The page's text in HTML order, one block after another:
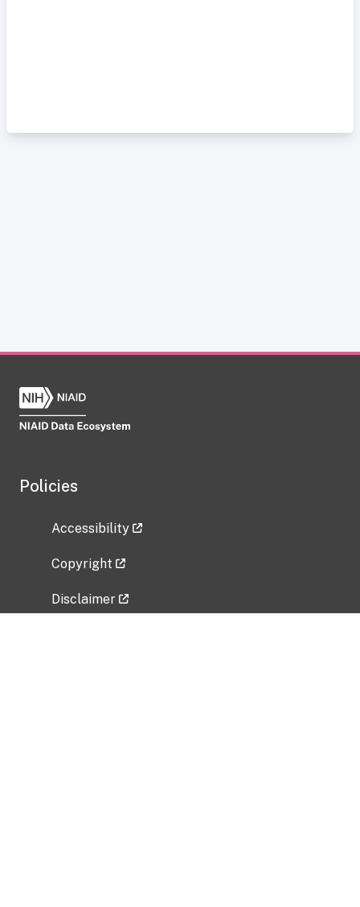
Policies
Accessibility
Copyright
Disclaimer